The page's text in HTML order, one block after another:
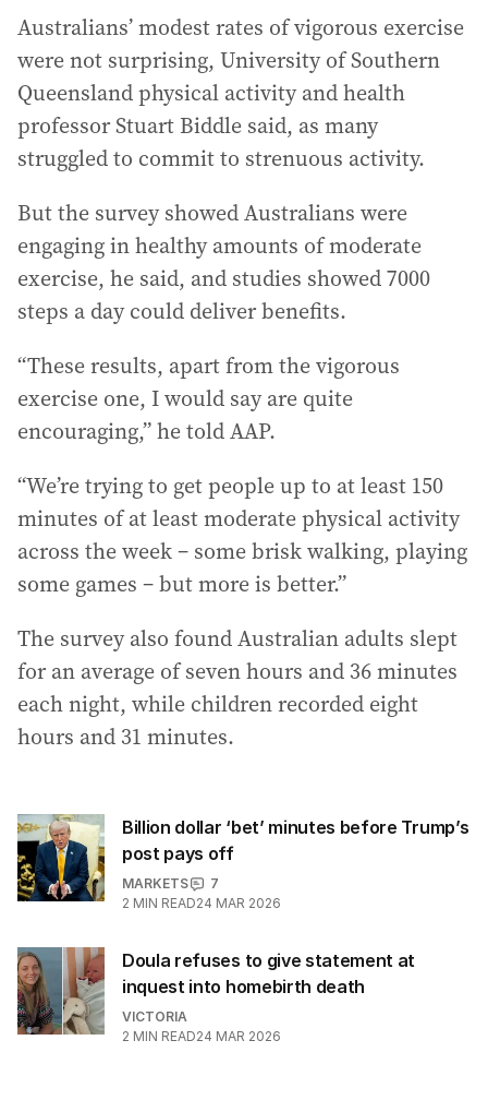
Australians’ modest rates of vigorous exercise
were not surprising, University of Southern
Queensland physical activity and health
professor Stuart Biddle said, as many
struggled to commit to strenuous activity.
But the survey showed Australians were
engaging in healthy amounts of moderate
exercise, he said, and studies showed 7000
steps a day could deliver benefits.
“These results, apart from the vigorous
exercise one, I would say are quite
encouraging,” he told AAP.
“We’re trying to get people up to at least 150
minutes of at least moderate physical activity
across the week – some brisk walking, playing
some games – but more is better.”
The survey also found Australian adults slept
for an average of seven hours and 36 minutes
each night, while children recorded eight
hours and 31 minutes.
Billion dollar ‘bet’ minutes before Trump’s
post pays off
MARKETS
7
2 MIN READ24 MAR 2026
Doula refuses to give statement at
inquest into homebirth death
VICTORIA
2 MIN READ24 MAR 2026